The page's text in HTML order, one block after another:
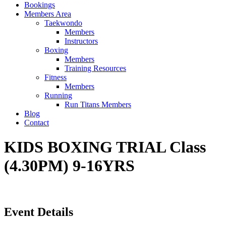
Bookings
Members Area
Taekwondo
Members
Instructors
Boxing
Members
Training Resources
Fitness
Members
Running
Run Titans Members
Blog
Contact
KIDS BOXING TRIAL Class
(4.30PM) 9-16YRS
Event Details